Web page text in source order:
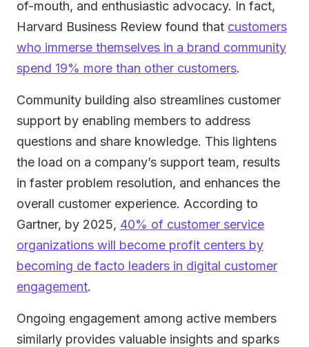
of-mouth, and enthusiastic advocacy. In fact,
Harvard Business Review found that customers
who immerse themselves in a brand community
spend 19% more than other customers.
Community building also streamlines customer
support by enabling members to address
questions and share knowledge. This lightens
the load on a company’s support team, results
in faster problem resolution, and enhances the
overall customer experience. According to
Gartner, by 2025, 40% of customer service
organizations will become profit centers by
becoming de facto leaders in digital customer
engagement.
Ongoing engagement among active members
similarly provides valuable insights and sparks